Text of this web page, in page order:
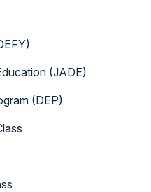
(JADE)
(DEP)